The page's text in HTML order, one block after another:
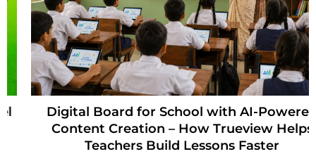
Digital Board for School with AI-Powered
Content Creation – How Trueview Helps
Teachers Build Lessons Faster